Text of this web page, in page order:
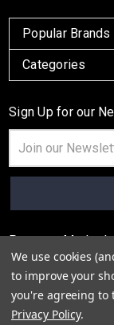
Popular Brands
Categories
Sign Up for our
Address
Payment Method
We use cookies
to improve your
you're agreeing to
Privacy Policy.